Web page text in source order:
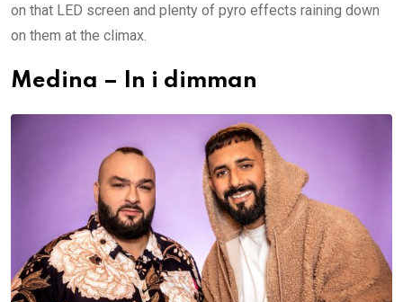
on that LED screen and plenty of pyro effects raining down
on them at the climax.
Medina – In i dimman